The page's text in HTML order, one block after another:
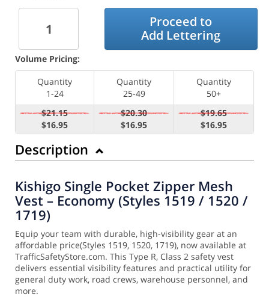
Proceed to
Add Lettering
Volume Pricing:
Quantity
1-24
Quantity
25-49
Quantity
50+
$21.15
$16.95
$20.30
$16.95
$19.65
$16.95
Description
Kishigo Single Pocket Zipper Mesh
Vest – Economy (Styles 1519 / 1520 /
1719)
Equip your team with durable, high-visibility gear at an
affordable price(Styles 1519, 1520, 1719), now available at
TrafficSafetyStore.com. This Type R, Class 2 safety vest
delivers essential visibility features and practical utility for
general duty work, road crews, warehouse personnel, and
more.